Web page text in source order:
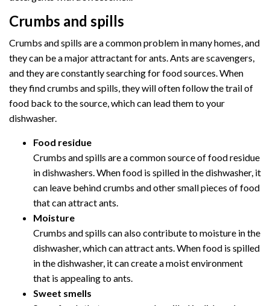
Crumbs and spills
Crumbs and spills are a common problem in many homes, and
they can be a major attractant for ants. Ants are scavengers,
and they are constantly searching for food sources. When
they find crumbs and spills, they will often follow the trail of
food back to the source, which can lead them to your
dishwasher.
Food residue
Crumbs and spills are a common source of food residue
in dishwashers. When food is spilled in the dishwasher, it
can leave behind crumbs and other small pieces of food
that can attract ants.
Moisture
Crumbs and spills can also contribute to moisture in the
dishwasher, which can attract ants. When food is spilled
in the dishwasher, it can create a moist environment
that is appealing to ants.
Sweet smells